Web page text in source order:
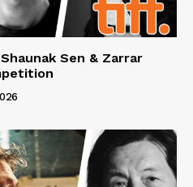
Sen & Zarrar